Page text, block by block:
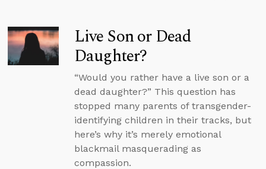
Live Son or Dead
Daughter?
“Would you rather have a live son or a
dead daughter?” This question has
stopped many parents of transgender-
identifying children in their tracks, but
here’s why it’s merely emotional
blackmail masquerading as
compassion.